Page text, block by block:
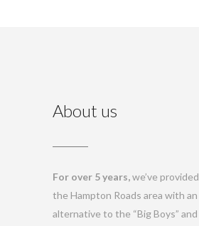
About us
For over 5 years,we’ve provided
the Hampton Roads area with an
alternative to the “Big Boys” and